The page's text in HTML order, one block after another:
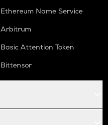
Ethereum Name Service
Arbitrum
Basic Attention Token
Bittensor